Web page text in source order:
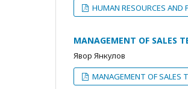
HUMAN RESOURCES AND
MANAGEMENT OF SALES
Явор Янкулов
MANAGEMENT OF SALES